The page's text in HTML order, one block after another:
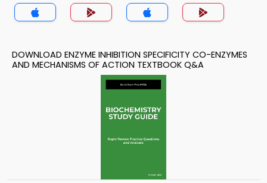
DOWNLOAD ENZYME INHIBITION SPECIFICITY CO-ENZYMES
AND MECHANISMS OF ACTION TEXTBOOK Q&A